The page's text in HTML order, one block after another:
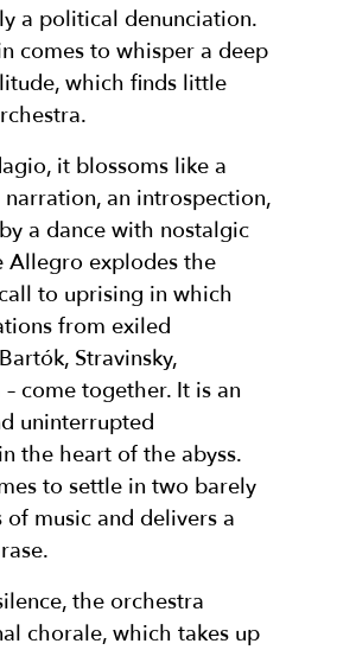
a political denunciation.
comes to whisper a deep
which finds little
it blossoms like a
an introspection,
a dance with nostalgic
Allegro explodes the
to uprising in which
from exiled
Stravinsky,
come together. It is an
uninterrupted
the heart of the abyss.
to settle in two barely
music and delivers a
the orchestra
chorale, which takes up